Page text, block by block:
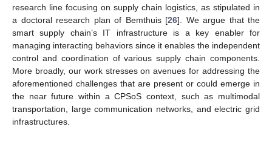
research line focusing on supply chain logistics, as stipulated in
a doctoral research plan of Bemthuis [26]. We argue that the
smart supply chain’s IT infrastructure is a key enabler for
managing interacting behaviors since it enables the independent
control and coordination of various supply chain components.
More broadly, our work stresses on avenues for addressing the
aforementioned challenges that are present or could emerge in
the near future within a CPSoS context, such as multimodal
transportation, large communication networks, and electric grid
infrastructures.